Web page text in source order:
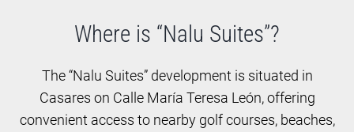
Where is “Nalu Suites”?
The “Nalu Suites” development is situated in
Casares on Calle María Teresa León, offering
convenient access to nearby golf courses, beaches,